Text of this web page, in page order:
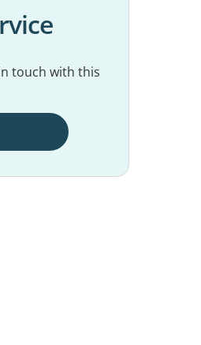
touch with this